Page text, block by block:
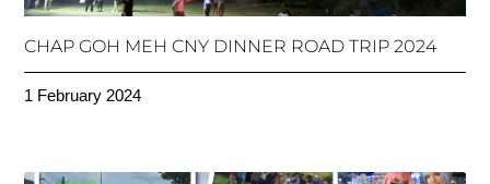
CHAP GOH MEH CNY DINNER ROAD TRIP 2024
1 February 2024